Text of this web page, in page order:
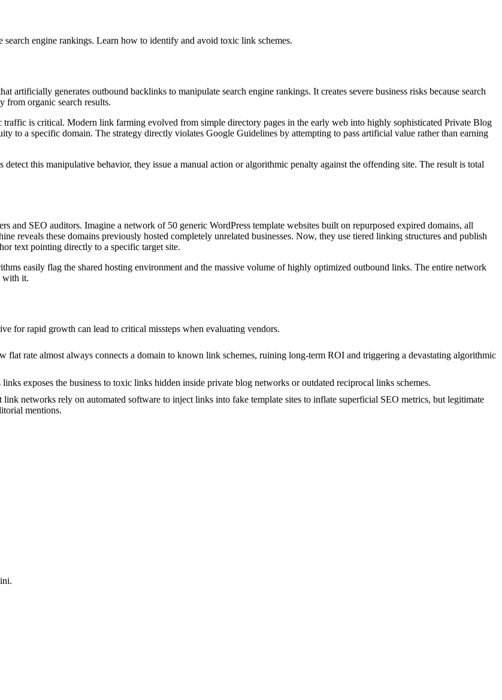
engine rankings. Learn how to identify and avoid toxic link schemes.
generates outbound backlinks to manipulate search engine rankings. It creates severe business risks because search
from organic search results.
traffic is critical. Modern link farming evolved from simple directory pages in the early web into highly sophisticated Private Blog
to a specific domain. The strategy directly violates Google Guidelines by attempting to pass artificial value rather than earning
this manipulative behavior, they issue a manual action or algorithmic penalty against the offending site. The result is total
and SEO auditors. Imagine a network of 50 generic WordPress template websites built on repurposed expired domains, all
reveals these domains previously hosted completely unrelated businesses. Now, they use tiered linking structures and publish
text pointing directly to a specific target site.
easily flag the shared hosting environment and the massive volume of highly optimized outbound links. The entire network
with it.
for rapid growth can lead to critical missteps when evaluating vendors.
flat rate almost always connects a domain to known link schemes, ruining long-term ROI and triggering a devastating algorithmic
exposes the business to toxic links hidden inside private blog networks or outdated reciprocal links schemes.
networks rely on automated software to inject links into fake template sites to inflate superficial SEO metrics, but legitimate
mentions.